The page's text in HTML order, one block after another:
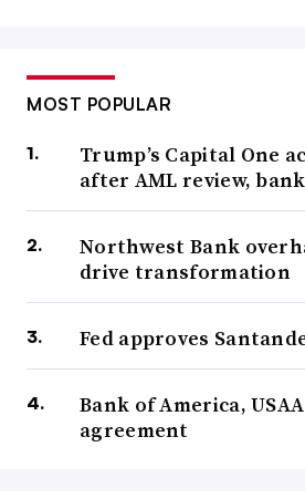
MOST POPULAR
Trump’s Capital One
after AML review,
Northwest Bank
drive transformation
Fed approves
Bank of America,
agreement